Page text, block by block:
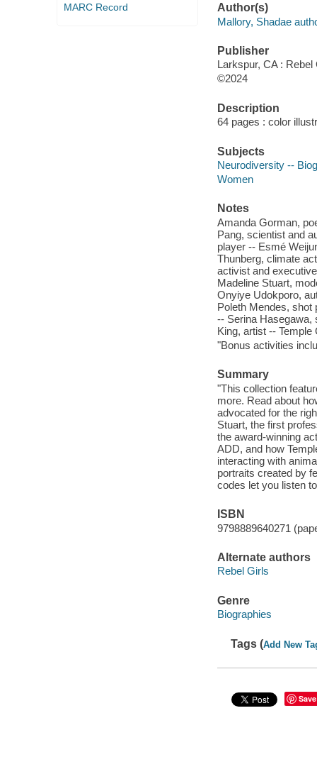
MARC Record
Author(s)
Mallory, Shadae
Publisher
Larkspur, CA :
©2024
Description
64 pages : color
Subjects
Neurodiversity --
Women
Notes
Amanda Gorman,
Pang, scientist and
player -- Esmé
Thunberg, climate
activist and
Madeline Stuart,
Onyiye Udokporo,
Poleth Mendes, shot
-- Serina Hasegawa,
King, artist --
"Bonus activities
Summary
"This collection
more. Read about
advocated for the
Stuart, the first
the award-winning
ADD, and how
interacting with
portraits created by
codes let you listen
ISBN
9798889640271
Alternate authors
Rebel Girls
Genre
Biographies
Tags (Add New
Save